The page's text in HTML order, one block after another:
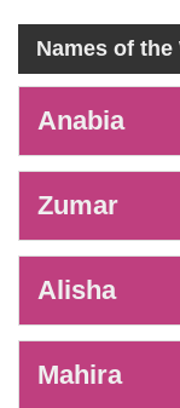
Names of the
Anabia
Zumar
Alisha
Mahira